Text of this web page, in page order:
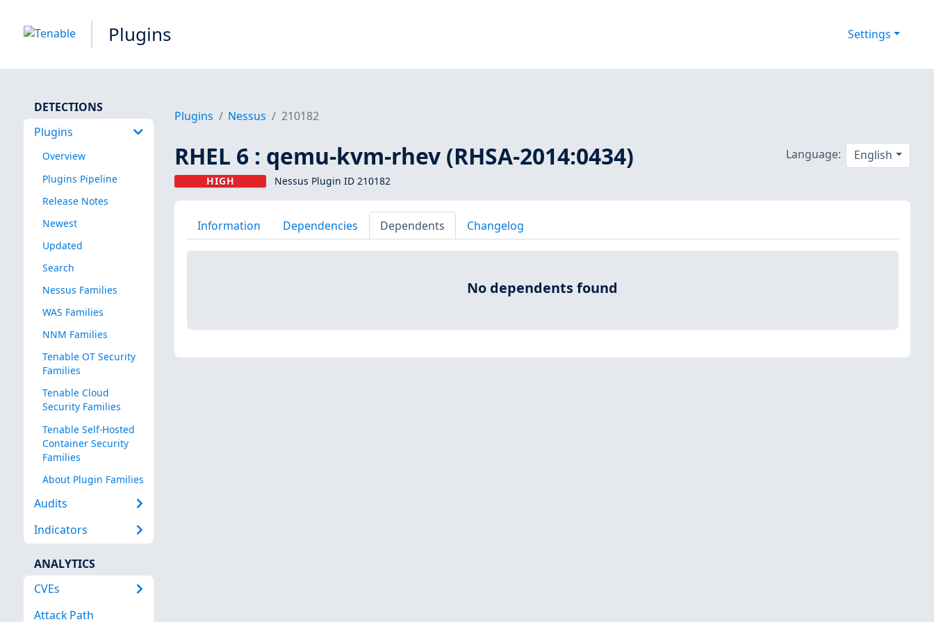
Plugins Settings
DETECTIONS
Plugins
Overview
Plugins Pipeline
Release Notes
Newest
Updated
Search
Nessus Families
WAS Families
NNM Families
Tenable OT Security
Families
Tenable Cloud
Security Families
Tenable Self-Hosted
Container Security
Families
About Plugin Families
Audits
Indicators
ANALYTICS
CVEs
Attack Path
Plugins Nessus 210182
RHEL 6 : qemu-kvm-rhev (RHSA-2014:0434)
HIGH Nessus Plugin ID 210182
Language: English
Information Dependencies Dependents Changelog
No dependents found